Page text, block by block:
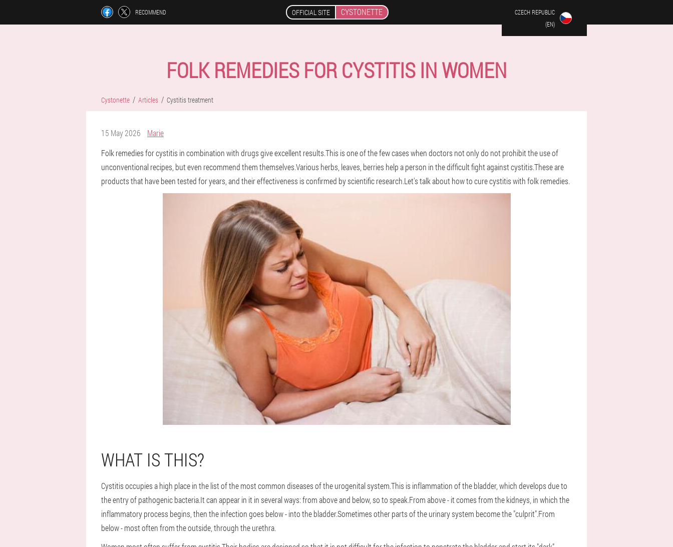
RECOMMEND OFFICIAL SITE CYSTONETTE
CZECH REPUBLIC
(EN)
FOLK REMEDIES FOR CYSTITIS IN WOMEN
Cystonette Articles Cystitis treatment
15 May 2026
Marie
Folk remedies for cystitis in combination with drugs give excellent results.This is one of the few cases when doctors not only do not prohibit the use of
unconventional recipes, but even recommend them themselves.Various herbs, leaves, berries help a person in the difficult fight against cystitis.These are
products that have been tested for years, and their effectiveness is confirmed by scientific research.Let's talk about how to cure cystitis with folk remedies.
WHAT IS THIS?
Cystitis occupies a high place in the list of the most common diseases of the urogenital system.This is inflammation of the bladder, which develops due to
the entry of pathogenic bacteria.It can appear in it in several ways: from above and below, so to speak.From above - it comes from the kidneys, in which the
inflammatory process begins, then the infection goes below - into the bladder.Sometimes other parts of the urinary system become the "culprit".From
below - most often from the outside, through the urethra.